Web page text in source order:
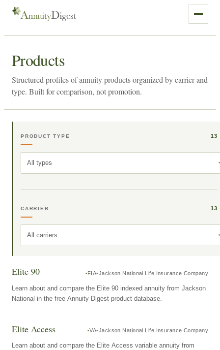
Products
Structured profiles of annuity products organized by carrier and
type. Built for comparison, not promotion.
PRODUCT TYPE 13
All types
CARRIER 13
All carriers
Elite 90 FIA Jackson National Life Insurance Company
Learn about and compare the Elite 90 indexed annuity from Jackson
National in the free Annuity Digest product database.
Elite Access VA Jackson National Life Insurance Company
Learn about and compare the Elite Access variable annuity from